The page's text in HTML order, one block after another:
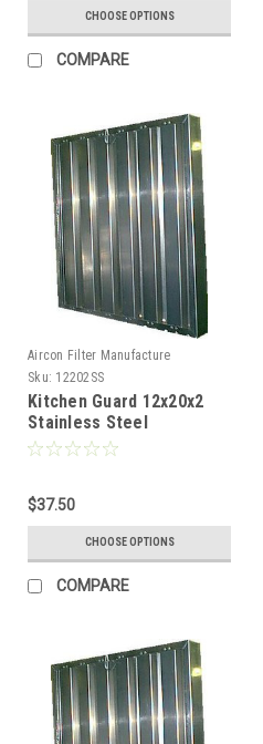
CHOOSE OPTIONS
COMPARE
Aircon Filter Manufacture
Sku: 12202SS
Kitchen Guard 12x20x2
Stainless Steel
$37.50
CHOOSE OPTIONS
COMPARE